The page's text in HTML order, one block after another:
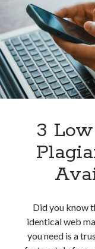
3
Did you know
identical web
you need is a